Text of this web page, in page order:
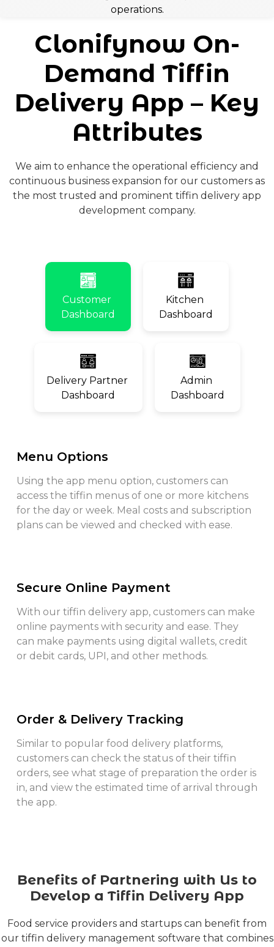
operations.
Clonifynow On-
Demand Tiffin
Delivery App – Key
Attributes
We aim to enhance the operational efficiency and
continuous business expansion for our customers as
the most trusted and prominent tiffin delivery app
development company.
Customer
Dashboard
Kitchen
Dashboard
Delivery Partner
Dashboard
Admin
Dashboard
Menu Options
Using the app menu option, customers can
access the tiffin menus of one or more kitchens
for the day or week. Meal costs and subscription
plans can be viewed and checked with ease.
Secure Online Payment
With our tiffin delivery app, customers can make
online payments with security and ease. They
can make payments using digital wallets, credit
or debit cards, UPI, and other methods.
Order & Delivery Tracking
Similar to popular food delivery platforms,
customers can check the status of their tiffin
orders, see what stage of preparation the order is
in, and view the estimated time of arrival through
the app.
Benefits of Partnering with Us to
Develop a Tiffin Delivery App
Food service providers and startups can benefit from
our tiffin delivery management software that combines